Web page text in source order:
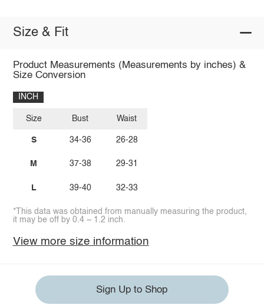
Size & Fit
Product Measurements (Measurements by inches) &
Size Conversion
INCH
Size
S
M
L
Bust
34-36
37-38
39-40
Waist
26-28
29-31
32-33
*This data was obtained from manually measuring the product,
it may be off by 0.4 ~ 1.2 inch.
View more size information
Sign Up to Shop